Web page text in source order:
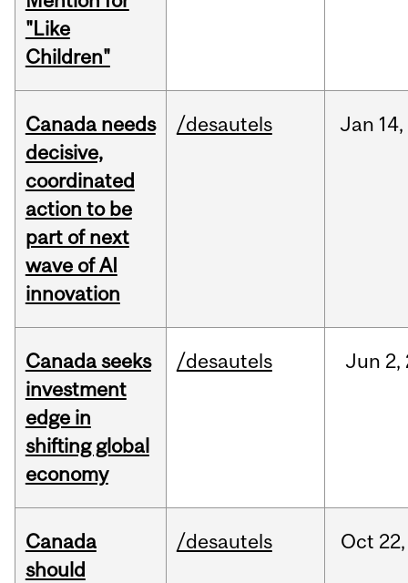
"Like
Children"
Canada needs
decisive,
coordinated
action to be
part of next
wave of AI
innovation
/desautels Jan 14,
Canada seeks
investment
edge in
shifting global
economy
/desautels Jun 2,
Canada
should
/desautels Oct 22,